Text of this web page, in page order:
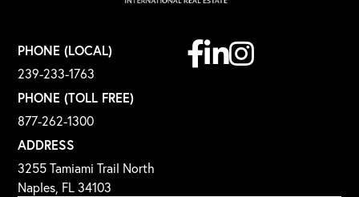
PHONE (LOCAL)
239-233-1763
PHONE (TOLL FREE)
877-262-1300
ADDRESS
3255 Tamiami Trail North
Naples, FL 34103
Facebook
LinkedinInstagram